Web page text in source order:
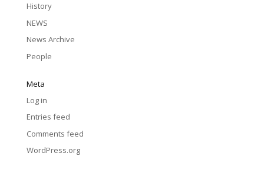
History
NEWS
News Archive
People
Meta
Log in
Entries feed
Comments feed
WordPress.org